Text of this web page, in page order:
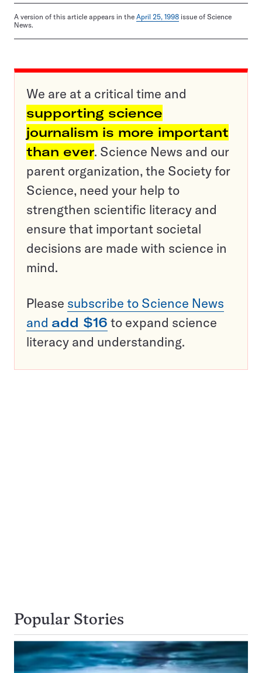
A version of this article appears in the April 25, 1998 issue of Science
News.
We are at a critical time and
supporting science
journalism is more important
than ever. Science News and our
parent organization, the Society for
Science, need your help to
strengthen scientific literacy and
ensure that important societal
decisions are made with science in
mind.
Please subscribe to Science News
and add $16 to expand science
literacy and understanding.
Popular Stories